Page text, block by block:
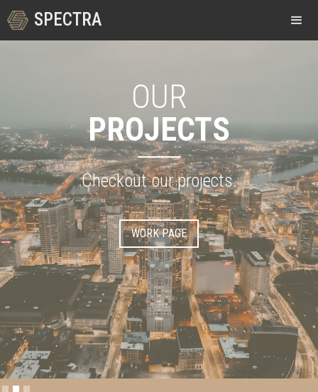
SPECTRA
OUR
PROJECTS
Checkout our projects.
WORK PAGE
Slide 2 of 3.